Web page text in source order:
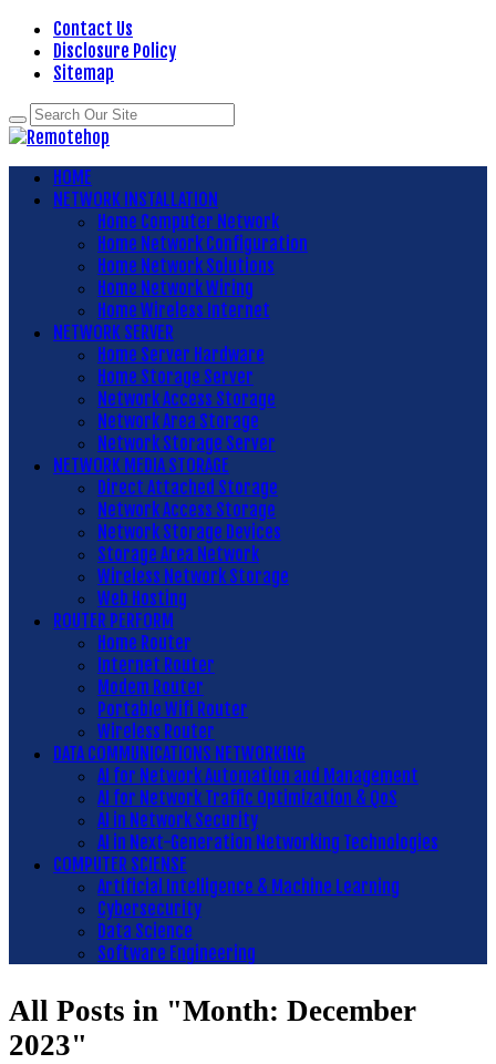
Contact Us
Disclosure Policy
Sitemap
HOME
NETWORK INSTALLATION
Home Computer Network
Home Network Configuration
Home Network Solutions
Home Network Wiring
Home Wireless Internet
NETWORK SERVER
Home Server Hardware
Home Storage Server
Network Access Storage
Network Area Storage
Network Storage Server
NETWORK MEDIA STORAGE
Direct Attached Storage
Network Access Storage
Network Storage Devices
Storage Area Network
Wireless Network Storage
Web Hosting
ROUTER PERFORM
Home Router
Internet Router
Modem Router
Portable Wifi Router
Wireless Router
DATA COMMUNICATIONS NETWORKING
AI for Network Automation and Management
AI for Network Traffic Optimization & QoS
AI in Network Security
AI in Next-Generation Networking Technologies
COMPUTER SCIENSE
Artificial Intelligence & Machine Learning
Cybersecurity
Data Science
Software Engineering
All Posts in "Month: December
2023"